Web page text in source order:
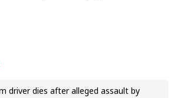
driver dies after alleged assault by